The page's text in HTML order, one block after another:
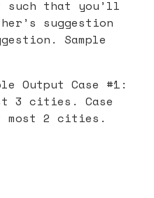
that you’ll
suggestion
Sample
Output Case #1:
3 cities. Case
most 2 cities.